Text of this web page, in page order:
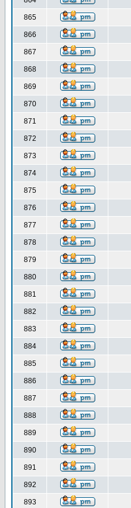
865
866
867
868
869
870
871
872
873
874
875
876
877
878
879
880
881
882
883
884
885
886
887
888
889
890
891
892
893